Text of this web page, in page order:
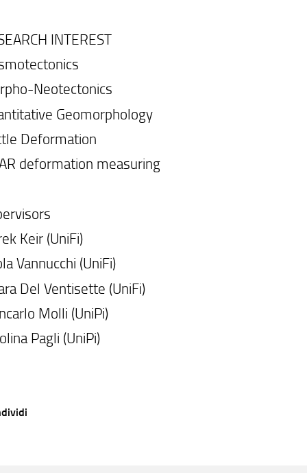
INTEREST
Neotectonics
Geomorphology
Deformation
deformation measuring
Keir (UniFi)
Vannucchi (UniFi)
Del Ventisette (UniFi)
Molli (UniPi)
Pagli (UniPi)